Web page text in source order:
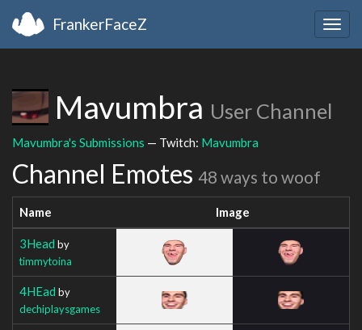
FrankerFaceZ
Mavumbra User Channel
Mavumbra's Submissions — Twitch: Mavumbra
Channel Emotes 48 ways to woof
Name Image
3Head by
timmytoina
4HEad by
dechiplaysgames